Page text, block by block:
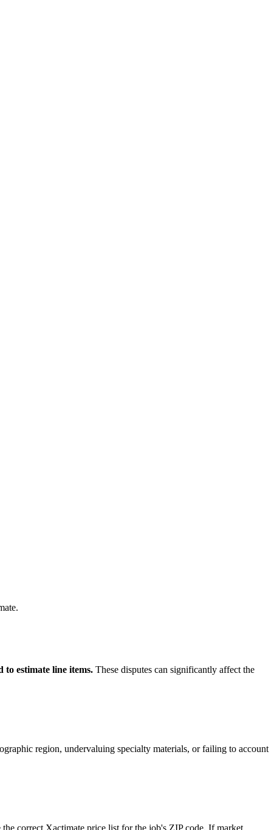
estimate line items. These disputes can significantly affect the
region, undervaluing specialty materials, or failing to account